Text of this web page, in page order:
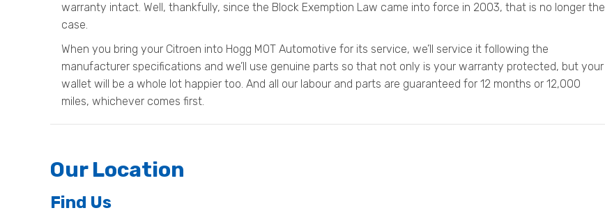
warranty intact. Well, thankfully, since the Block Exemption Law came into force in 2003, that is no longer the
case.
When you bring your Citroen into Hogg MOT Automotive for its service, we’ll service it following the
manufacturer specifications and we’ll use genuine parts so that not only is your warranty protected, but your
wallet will be a whole lot happier too. And all our labour and parts are guaranteed for 12 months or 12,000
miles, whichever comes first.
Our Location
Find Us